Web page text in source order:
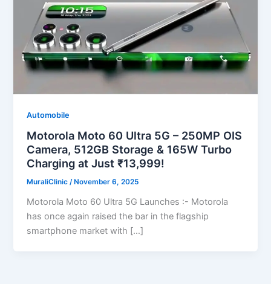
Automobile
Motorola Moto 60 Ultra 5G – 250MP OIS
Camera, 512GB Storage & 165W Turbo
Charging at Just ₹13,999!
MuraliClinic/ November 6, 2025
Motorola Moto 60 Ultra 5G Launches :- Motorola
has once again raised the bar in the flagship
smartphone market with […]